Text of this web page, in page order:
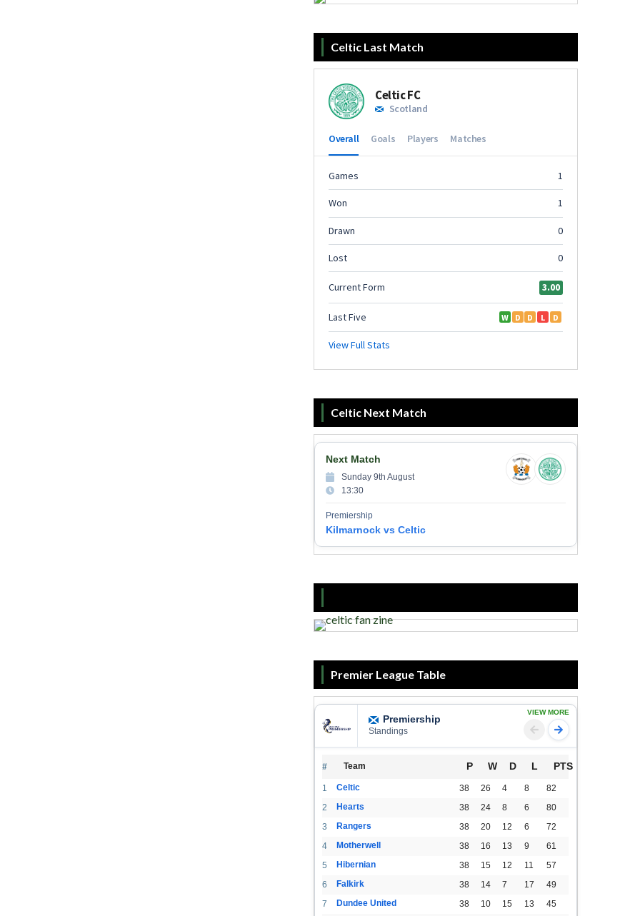
Celtic Last Match
Celtic Next Match
Next Match
Sunday 9th August
13:30
Premiership
Kilmarnock vs Celtic
Premier League Table
Premiership
Standings
VIEW MORE
# Team P W D L PTS
1 Celtic 38 26 4 8
82
2
Hearts 38 24 8 6
80
3
Rangers 38 20 12 6
72
4
Motherwell 38 16 13 9
61
5
Hibernian 38 15 12 11
57
6
Falkirk 38 14 7 17
49
7
Dundee United 38 10 15 13 45